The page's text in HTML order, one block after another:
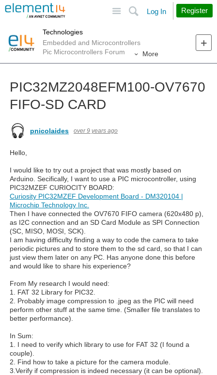
Search
Log In Register
Technologies
Embedded and Microcontrollers
Pic Microcontrollers Forum
More
PIC32MZ2048EFM100-OV7670
FIFO-SD CARD
pnicolaides over 9 years ago
Hello,
I would like to try out a project that was mostly based on
Arduino. Secifically, I want to use a PIC microcontroller, using
PIC32MZEF CURIOCITY BOARD:
Curiosity PIC32MZEF Development Board - DM320104 |
Microchip Technology Inc.
Then I have connected the OV7670 FIFO camera (620x480 p),
as I2C connection and an SD Card Module as SPI Connection
(SC, MISO, MOSI, SCK).
I am having difficulty finding a way to code the camera to take
periodic pictures and to store them to the sd card, so that I can
just view them later on any PC. Has anyone done this before
and would like to share his experience?
From My research I would need:
1. FAT 32 Library for PIC32.
2. Probably image compression to .jpeg as the PIC will need
perform other stuff at the same time. (Smaller file translates to
better performance).
In Sum:
1. I need to verify which library to use for FAT 32 (I found a
couple).
2. Find how to take a picture for the camera module.
3.Verify if compression is indeed necessary (it can be optional).